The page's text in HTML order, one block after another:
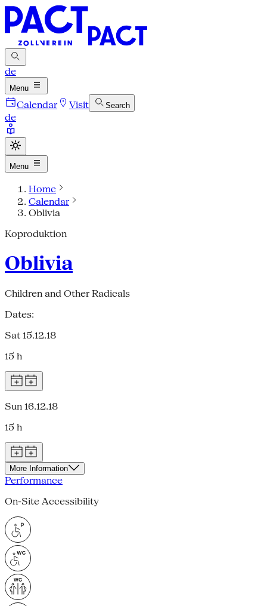
de
Menu
Calendar Visit Search
de
Menu
Home
Calendar
Oblivia
Koproduktion
Oblivia
Children and Other Radicals
Dates:
Sat 15.12.18
15 h
Sun 16.12.18
15 h
More Information
Performance
On-Site Accessibility